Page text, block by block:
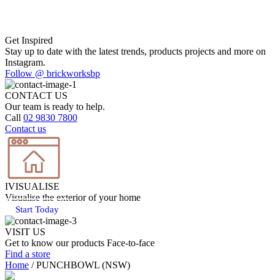
Get Inspired
Stay up to date with the latest trends, products projects and more on
Instagram.
Follow @ brickworksbp
CONTACT US
Our team is ready to help.
Call 02 9830 7800
Contact us
IVISUALISE
Visualise the exterior of your home
Start Today
VISIT US
Get to know our products Face‑to‑face
Find a store
Home /PUNCHBOWL (NSW)